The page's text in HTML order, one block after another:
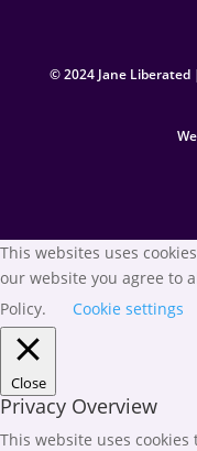
© 2024 Jane Liberated |
This websites uses
our website you agree to
Policy.
Cookie settings
Close
Privacy Overview
This website uses